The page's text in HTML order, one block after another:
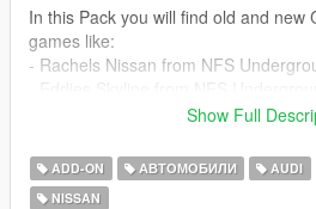
In this Pack you will find old and new
games like:
- Rachels Nissan from NFS
- Modern version of Darius Audi R8
- An updated modern version of
NFS Most Wanted
Show Full
ADD-ON АВТОМОБИЛИ AUDI
NISSAN